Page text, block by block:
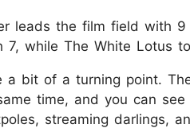
leads the film field with
7, while The White Lotus
a bit of a turning point.
time, and you can
streaming darlings,